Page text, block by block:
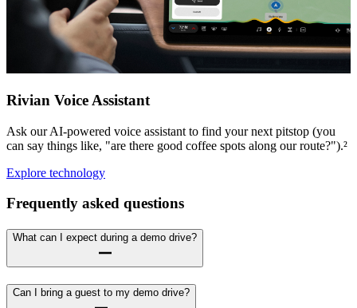
Rivian Voice Assistant
Ask our AI-powered voice assistant to find your next pitstop (you
can say things like, "are there good coffee spots along our route?").²
Explore technology
Frequently asked questions
What can I expect during a demo drive?
Can I bring a guest to my demo drive?